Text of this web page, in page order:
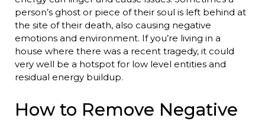
person’s ghost or piece of their soul is left behind at
the site of their death, also causing negative
emotions and environment. If you’re living in a
house where there was a recent tragedy, it could
very well be a hotspot for low level entities and
residual energy buildup.
How to Remove Negative